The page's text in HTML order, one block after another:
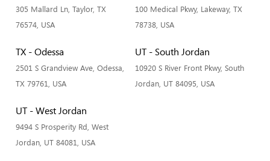
305 Mallard Ln, Taylor, TX
76574, USA
100 Medical Pkwy, Lakeway, TX
78738, USA
TX - Odessa
2501 S Grandview Ave, Odessa,
TX 79761, USA
UT - South Jordan
10920 S River Front Pkwy, South
Jordan, UT 84095, USA
UT - West Jordan
9494 S Prosperity Rd, West
Jordan, UT 84081, USA